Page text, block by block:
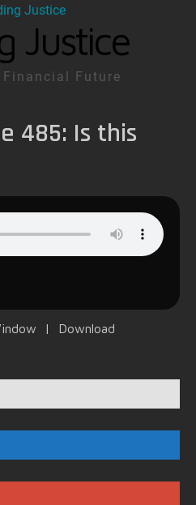
Justice
Future
485: Is this
| Download